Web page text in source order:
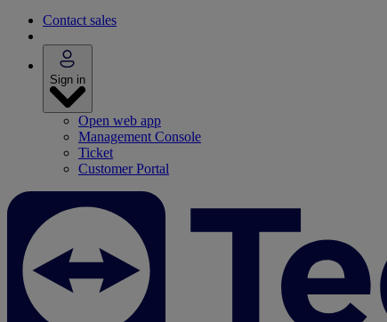
Contact sales
Sign in
Open web app
Management Console
Ticket
Customer Portal